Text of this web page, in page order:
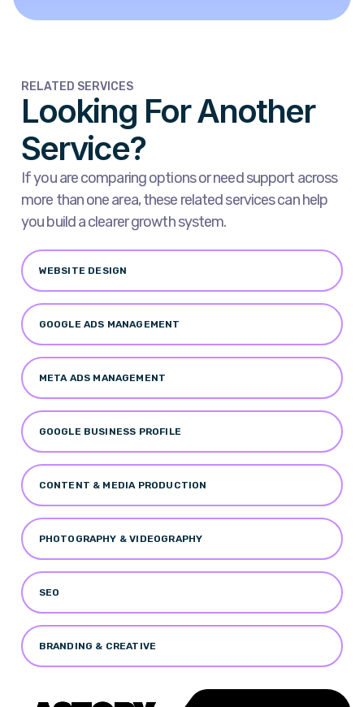
RELATED SERVICES
Looking For Another
Service?
If you are comparing options or need support across
more than one area, these related services can help
you build a clearer growth system.
WEBSITE DESIGN
GOOGLE ADS MANAGEMENT
META ADS MANAGEMENT
GOOGLE BUSINESS PROFILE
CONTENT & MEDIA PRODUCTION
PHOTOGRAPHY & VIDEOGRAPHY
SEO
BRANDING & CREATIVE